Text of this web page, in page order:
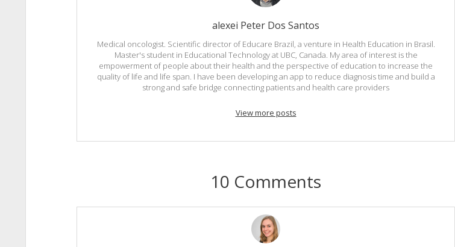
alexei Peter Dos Santos
Medical oncologist. Scientific director of Educare Brazil, a venture in Health Education in Brasil.
Master's student in Educational Technology at UBC, Canada. My area of interest is the
empowerment of people about their health and the perspective of education to increase the
quality of life and life span. I have been developing an app to reduce diagnosis time and build a
strong and safe bridge connecting patients and health care providers
View more posts
10 Comments